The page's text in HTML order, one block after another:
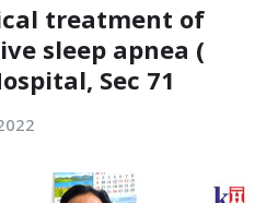
treatment of
sleep apnea (
Sec 71